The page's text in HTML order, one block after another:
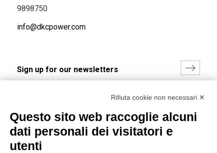
9898750
info@dkcpower.com
(Read the Privacy Policy)
Rifiuta cookie non necessari ✕
Questo sito web raccoglie alcuni
dati personali dei visitatori e
utenti